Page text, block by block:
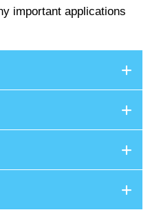
important applications